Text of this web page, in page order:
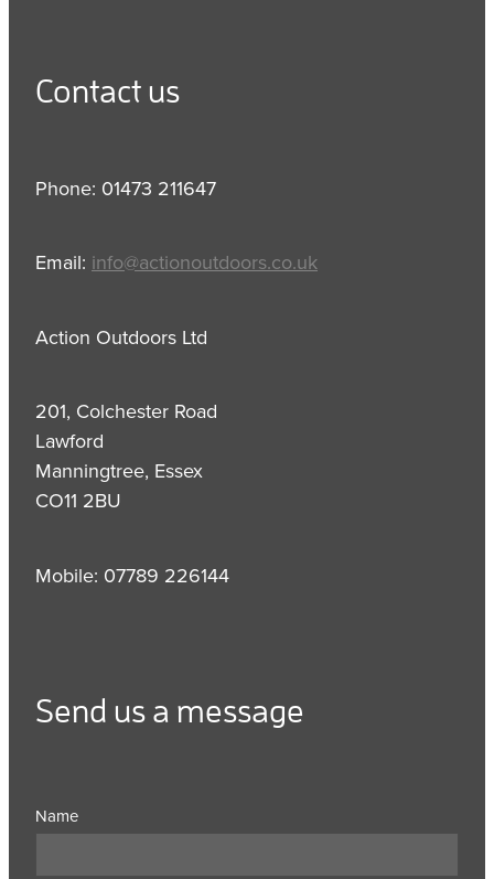
Contact us
Phone: 01473 211647
Email: info@actionoutdoors.co.uk
Action Outdoors Ltd
201, Colchester Road
Lawford
Manningtree, Essex
CO11 2BU
Mobile: 07789 226144
Send us a message
Name